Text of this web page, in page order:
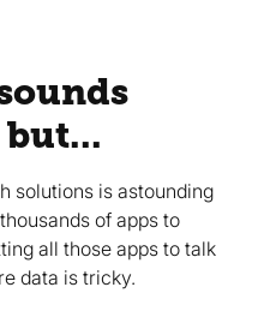
solutions is astounding
of apps to
all those apps to talk
data is tricky.